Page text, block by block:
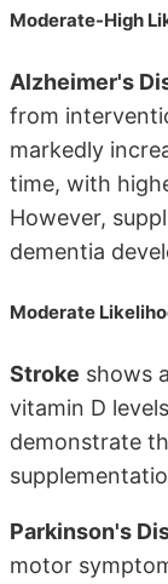
Moderate-High
Alzheimer's
from
markedly
time, with
However,
dementia
Moderate
Stroke shows
vitamin D
demonstrate
Parkinson's
motor